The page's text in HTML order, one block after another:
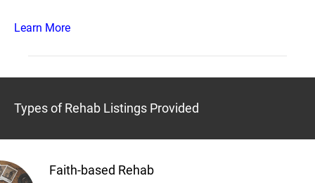
Learn More
Types of Rehab Listings Provided
Faith-based Rehab